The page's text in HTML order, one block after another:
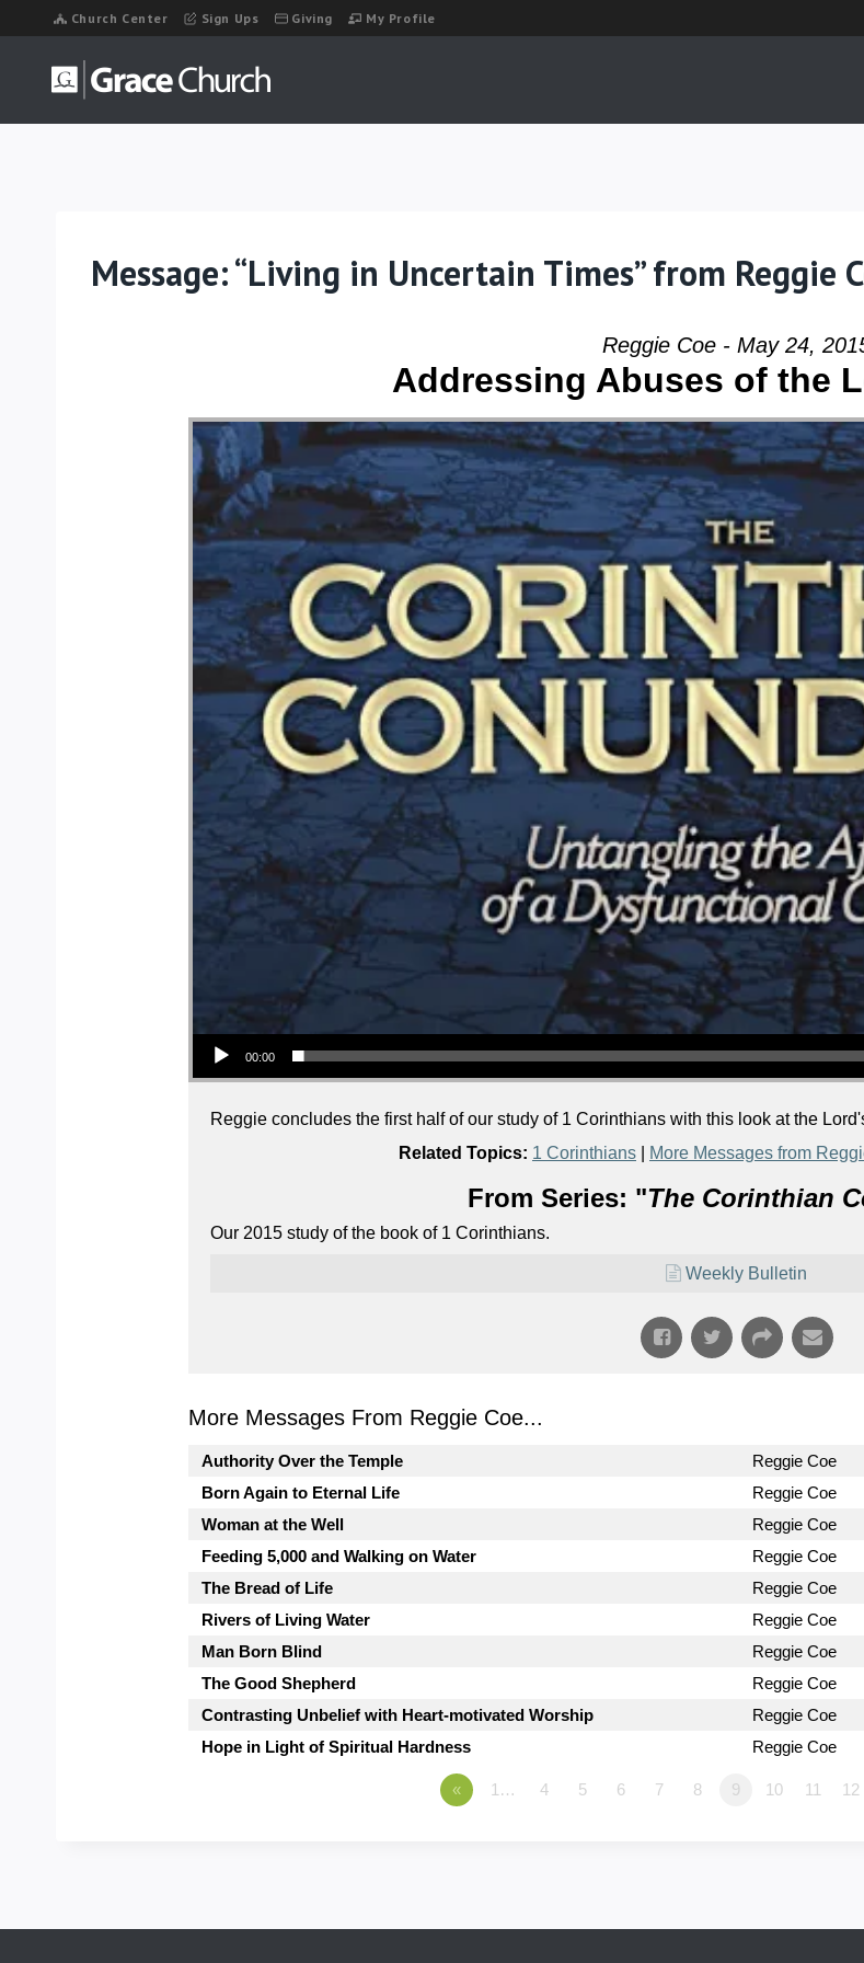
to
content
Church Center Sign Ups Giving My Profile
Message: “Living in Uncertain Times” from Reggie
Reggie Coe - May 24,
Addressing Abuses of the
Audio Player
00:00
Reggie concludes the first half of our study of 1 Corinthians with this look at the
Related Topics: 1 Corinthians More Messages from
From Series: "The Corinthian
Our 2015 study of the book of 1 Corinthians.
Weekly Bulletin
More Messages From Reggie Coe...
Authority Over the Temple Reggie Coe
Born Again to Eternal Life
Reggie Coe
Woman at the Well
Reggie Coe
Feeding 5,000 and Walking on Water
Reggie Coe
The Bread of Life
Reggie Coe
Rivers of Living Water
Reggie Coe
Man Born Blind
Reggie Coe
The Good Shepherd
Reggie Coe
Contrasting Unbelief with Heart-motivated Worship
Reggie Coe
Hope in Light of Spiritual Hardness
Reggie Coe
« 1… 4 5 6 7 8 9 10 11 12